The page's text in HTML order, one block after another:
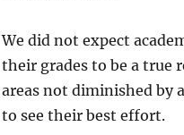
We did not expect
their grades to be a true
areas not diminished by
to see their best effort.